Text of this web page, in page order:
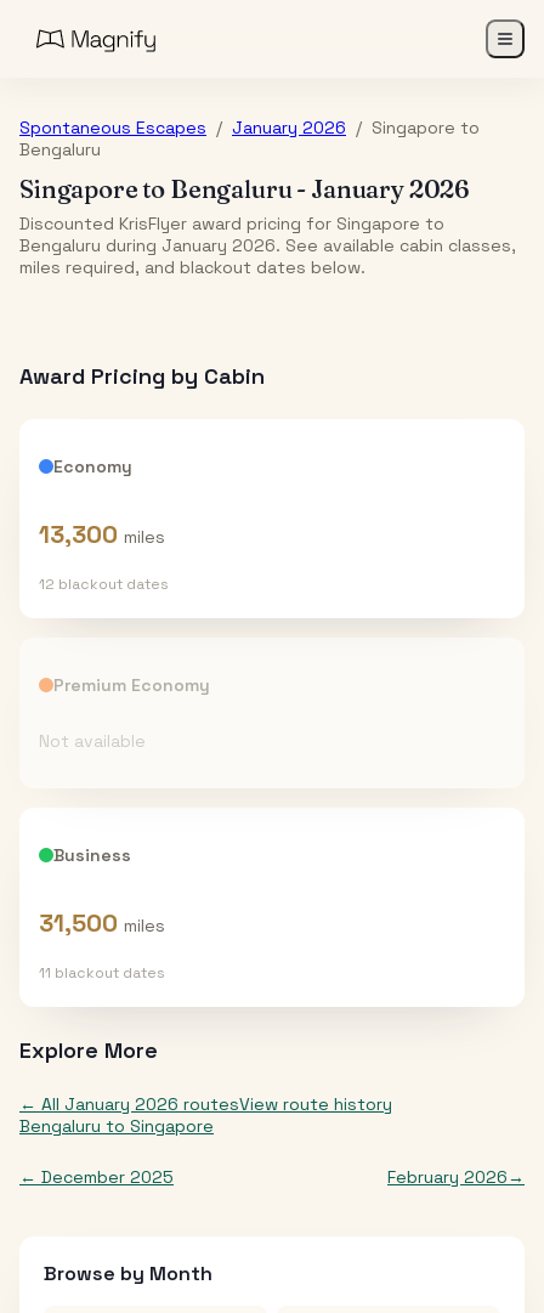
Spontaneous Escapes / January 2026 / Singapore to
Bengaluru
Singaporeto Bengaluru- January 2026
Discounted KrisFlyer award pricing for Singapore to
Bengaluru during January 2026. See available cabin classes,
miles required, and blackout dates below.
Award Pricing by Cabin
Economy
13,300 miles
12 blackout dates
Premium Economy
Not available
Business
31,500 miles
11 blackout dates
Explore More
← All January 2026 routesView route history
Bengaluru to Singapore
← December 2025 February 2026→
Browse by Month